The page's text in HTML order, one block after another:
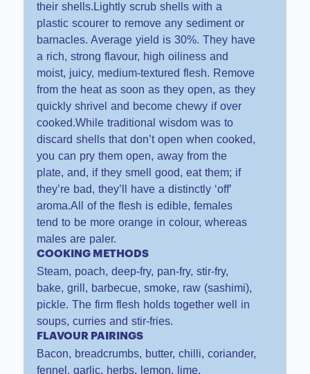
their shells.Lightly scrub shells with a
plastic scourer to remove any sediment or
barnacles. Average yield is 30%. They have
a rich, strong flavour, high oiliness and
moist, juicy, medium-textured flesh. Remove
from the heat as soon as they open, as they
quickly shrivel and become chewy if over
cooked.While traditional wisdom was to
discard shells that don’t open when cooked,
you can pry them open, away from the
plate, and, if they smell good, eat them; if
they’re bad, they’ll have a distinctly ‘off’
aroma.All of the flesh is edible, females
tend to be more orange in colour, whereas
males are paler.
COOKING METHODS
Steam, poach, deep-fry, pan-fry, stir-fry,
bake, grill, barbecue, smoke, raw (sashimi),
pickle. The firm flesh holds together well in
soups, curries and stir-fries.
FLAVOUR PAIRINGS
Bacon, breadcrumbs, butter, chilli, coriander,
fennel, garlic, herbs, lemon, lime,